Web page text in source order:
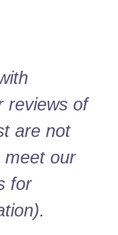
reviews of
are not
our
for